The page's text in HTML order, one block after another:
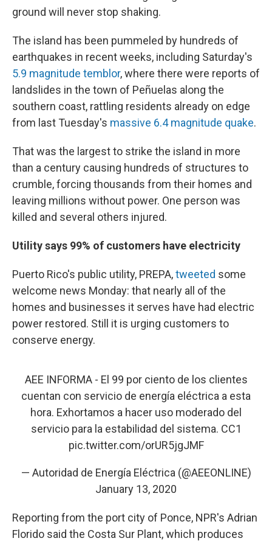
ground will never stop shaking.
The island has been pummeled by hundreds of
earthquakes in recent weeks, including Saturday's
5.9 magnitude temblor, where there were reports of
landslides in the town of Peñuelas along the
southern coast, rattling residents already on edge
from last Tuesday's massive 6.4 magnitude quake.
That was the largest to strike the island in more
than a century causing hundreds of structures to
crumble, forcing thousands from their homes and
leaving millions without power. One person was
killed and several others injured.
Utility says 99% of customers have electricity
Puerto Rico's public utility, PREPA,tweeted some
welcome news Monday: that nearly all of the
homes and businesses it serves have had electric
power restored. Still it is urging customers to
conserve energy.
AEE INFORMA - El 99 por ciento de los clientes
cuentan con servicio de energía eléctrica a esta
hora. Exhortamos a hacer uso moderado del
servicio para la estabilidad del sistema. CC1
pic.twitter.com/orUR5jgJMF
— Autoridad de Energía Eléctrica (@AEEONLINE)
January 13, 2020
Reporting from the port city of Ponce, NPR's Adrian
Florido said the Costa Sur Plant, which produces